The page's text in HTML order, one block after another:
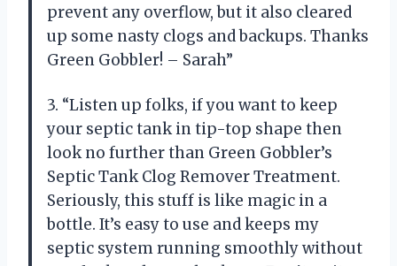
prevent any overflow, but it also cleared
up some nasty clogs and backups. Thanks
Green Gobbler! – Sarah”
3. “Listen up folks, if you want to keep
your septic tank in tip-top shape then
look no further than Green Gobbler’s
Septic Tank Clog Remover Treatment.
Seriously, this stuff is like magic in a
bottle. It’s easy to use and keeps my
septic system running smoothly without